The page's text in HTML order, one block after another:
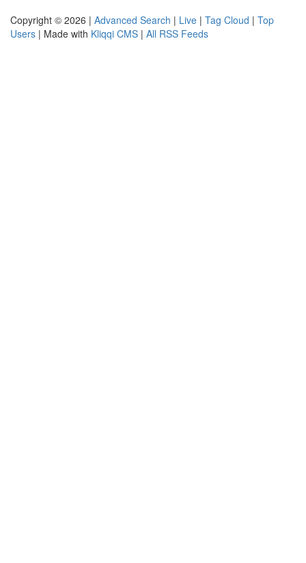
Copyright © 2026 | Advanced Search | Live | Tag Cloud | Top
Users | Made with Kliqqi CMS | All RSS Feeds